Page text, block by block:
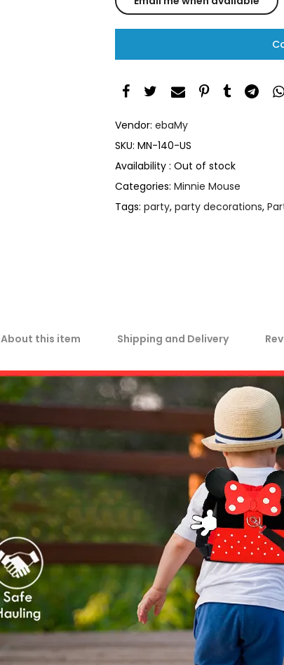
Vendor: ebaMy
SKU: MN-140-US
Availability : Out of stock
Categories: Minnie Mouse
Tags: party, party decorations,
About this item Shipping and Delivery